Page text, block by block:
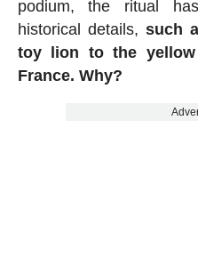
podium, the ritual
historical details, such
toy lion to the
France. Why?